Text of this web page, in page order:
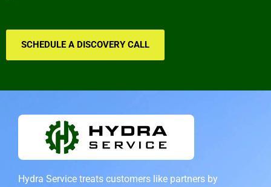
SCHEDULE A DISCOVERY CALL
Hydra Service treats customers like partners by